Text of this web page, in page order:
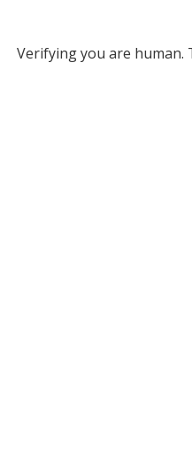
Verifying you are human.